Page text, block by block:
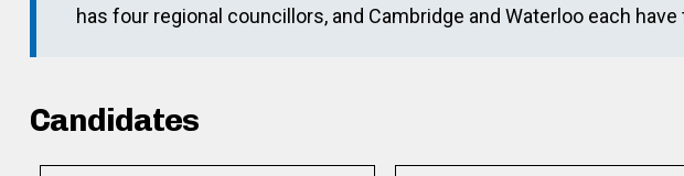
has four regional councillors, and Cambridge and Waterloo each have
Candidates